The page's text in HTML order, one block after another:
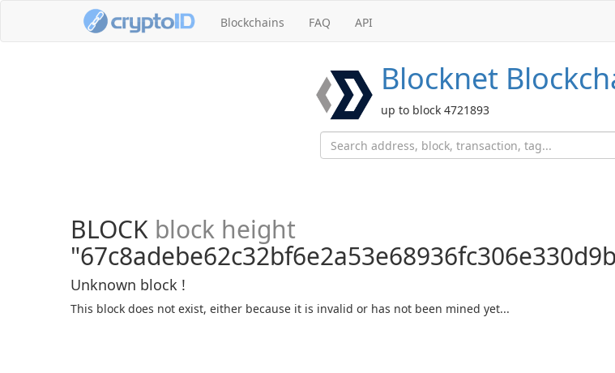
Blockchains FAQ API
Blocknet
up to block 4721893
BLOCK block height
Unknown block !
This block does not exist, either because it is invalid or has not been mined yet...